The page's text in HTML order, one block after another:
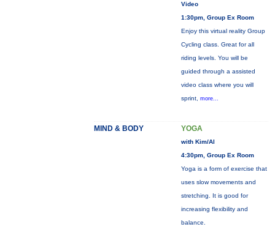
Video
1:30pm, Group Ex Room
Enjoy this virtual reality Group
Cycling class. Great for all
riding levels. You will be
guided through a assisted
video class where you will
sprint, more...
MIND & BODY YOGA
with Kim/Al
4:30pm, Group Ex Room
Yoga is a form of exercise that
uses slow movements and
stretching. It is good for
increasing flexibility and
balance.